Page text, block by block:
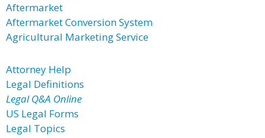
Aftermarket
Aftermarket Conversion System
Agricultural Marketing Service
Attorney Help
Legal Definitions
Legal Q&A Online
US Legal Forms
Legal Topics